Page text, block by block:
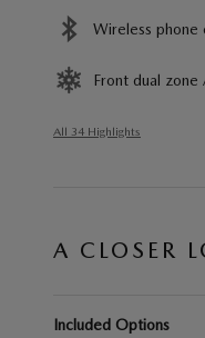
Wireless phone
Front dual
All 34 Highlights
A CLOSER
Included Options